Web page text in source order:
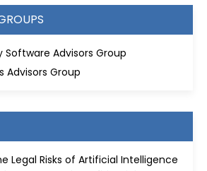
Software Advisors Group
Advisors Group
Legal Risks of Artificial Intelligence